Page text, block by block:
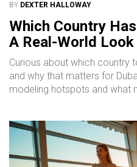
BY DEXTER HALLOWAY
Which Country
A Real-World
Curious about which country
and why that matters for
modeling hotspots and what
world end up working there.
into Dubai’s diverse fashion
facts for anyone interested in